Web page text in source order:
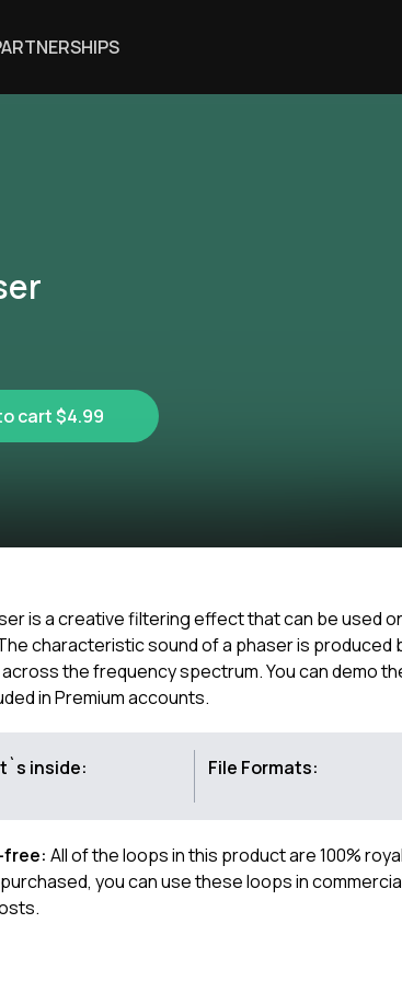
cart $4.99
is a creative filtering effect that can be used
characteristic sound of a phaser is produced
the frequency spectrum. You can demo
in Premium accounts.
inside: File Formats:
free: All of the loops in this product are 100%
you can use these loops in